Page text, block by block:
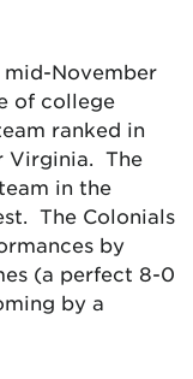
mid-November
of college
ranked in
Virginia. The
in the
The Colonials
by
(a perfect 8-0
by a